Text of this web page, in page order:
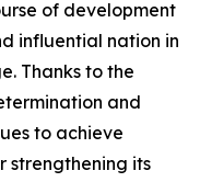
of development
influential nation in
Thanks to the
and
to achieve
strengthening its